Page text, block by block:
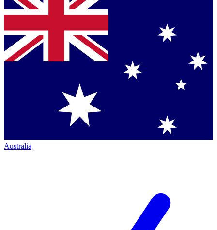
Australia